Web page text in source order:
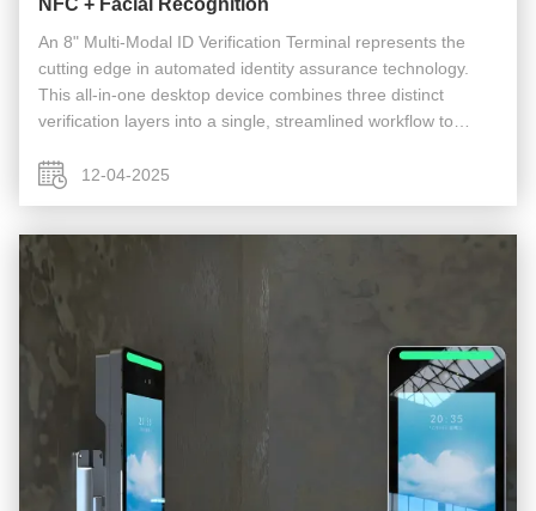
NFC + Facial Recognition
An 8" Multi-Modal ID Verification Terminal represents the
cutting edge in automated identity assurance technology.
This all-in-one desktop device combines three distinct
verification layers into a single, streamlined workflow to
convenience. It is ...
12-04-2025